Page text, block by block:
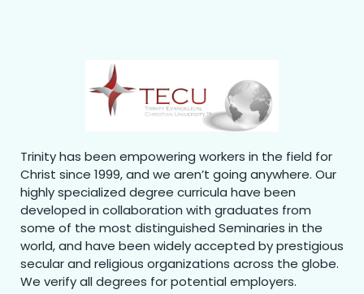
Trinity has been empowering workers in the field for
Christ since 1999, and we aren’t going anywhere. Our
highly specialized degree curricula have been
developed in collaboration with graduates from
some of the most distinguished Seminaries in the
world, and have been widely accepted by prestigious
secular and religious organizations across the globe.
We verify all degrees for potential employers.